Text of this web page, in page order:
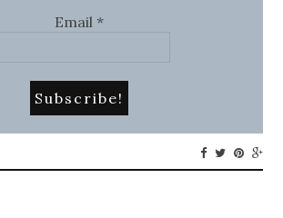
Email *